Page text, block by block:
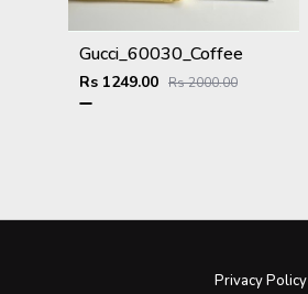
Gucci_60030_Coffee
Rs 1249.00 Rs 2000.00
Privacy Policy